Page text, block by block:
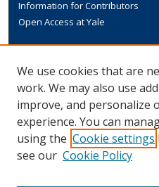
Information for Contributors
Open Access at Yale
Links
Yale University Library
We use cookies that are
work. We may also use
improve, and personalize
experience. You can
using the Cookie settings
see our Cookie Policy